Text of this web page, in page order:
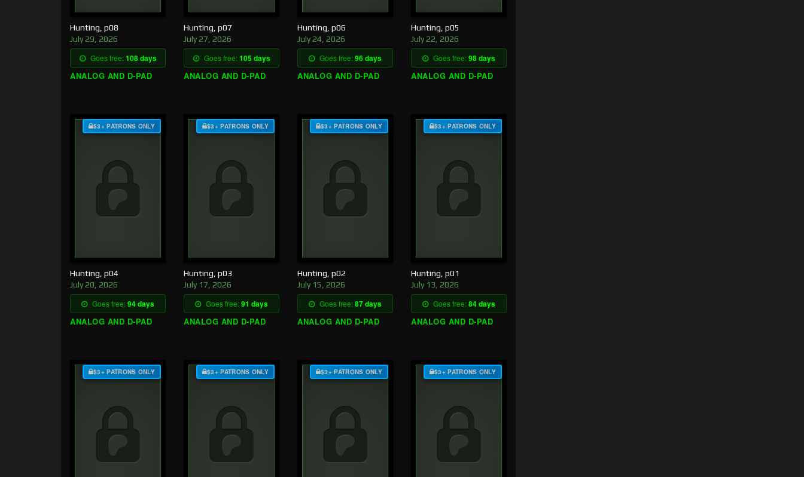
Hunting, p08
July 29, 2026
Goes free:108 days
ANALOG AND D-PAD
Hunting, p07
July 27, 2026
Goes free:105 days
ANALOG AND D-PAD
Hunting, p06
July 24, 2026
Goes free:96 days
ANALOG AND D-PAD
Hunting, p05
July 22, 2026
Goes free:98 days
ANALOG AND D-PAD
$3+ PATRONS ONLY
Hunting, p04
July 20, 2026
Goes free:94 days
ANALOG AND D-PAD
$3+ PATRONS ONLY
Hunting, p03
July 17, 2026
Goes free:91 days
ANALOG AND D-PAD
$3+ PATRONS ONLY
Hunting, p02
July 15, 2026
Goes free:87 days
ANALOG AND D-PAD
$3+ PATRONS ONLY
Hunting, p01
July 13, 2026
Goes free:84 days
ANALOG AND D-PAD
$3+ PATRONS ONLY $3+ PATRONS ONLY $3+ PATRONS ONLY $3+ PATRONS ONLY